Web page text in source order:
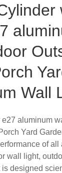
Wall
aluminum
Yard
of all
wall light,
designed